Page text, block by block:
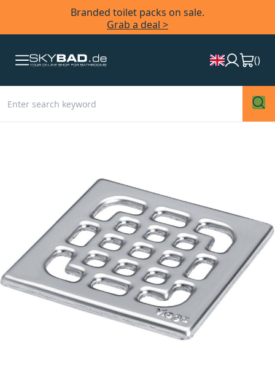
Branded toilet packs on sale.
Grab a deal >
()